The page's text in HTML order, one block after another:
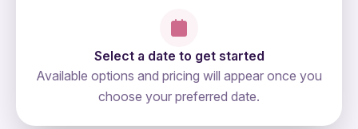
Select a date to get started
Available options and pricing will appear once you
choose your preferred date.